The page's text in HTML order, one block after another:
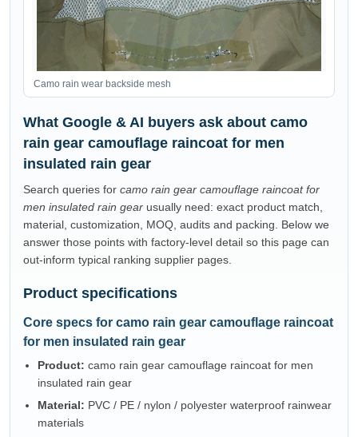
Camo rain wear backside mesh
What Google & AI buyers ask about camo
rain gear camouflage raincoat for men
insulated rain gear
Search queries for camo rain gear camouflage raincoat for
men insulated rain gear usually need: exact product match,
material, customization, MOQ, audits and packing. Below we
answer those points with factory-level detail so this page can
out-inform typical ranking supplier pages.
Product specifications
Core specs for camo rain gear camouflage raincoat
for men insulated rain gear
Product: camo rain gear camouflage raincoat for men
insulated rain gear
Material: PVC / PE / nylon / polyester waterproof rainwear
materials